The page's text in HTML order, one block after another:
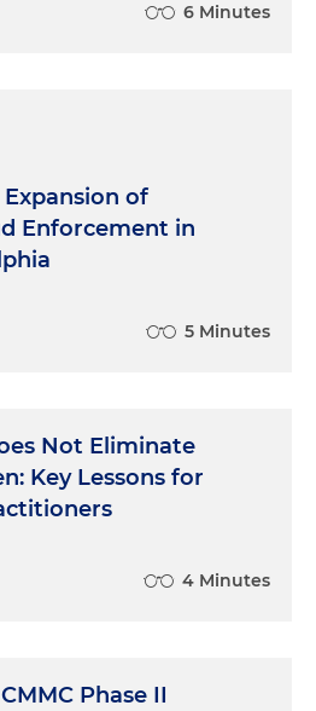
6 Minutes
of
Enforcement in
5 Minutes
Not Eliminate
Key Lessons for
4 Minutes
Phase II